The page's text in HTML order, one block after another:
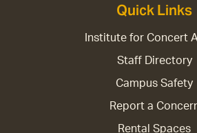
Quick Links
Institute for Concert
Staff Directory
Campus Safety
Report a
Rental Spaces